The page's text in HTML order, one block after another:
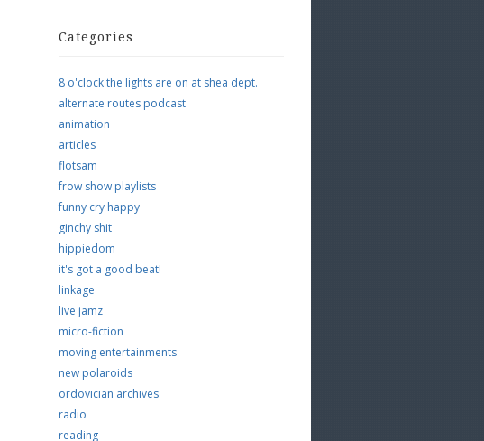
Categories
8 o'clock the lights are on at shea dept.
alternate routes podcast
animation
articles
flotsam
frow show playlists
funny cry happy
ginchy shit
hippiedom
it's got a good beat!
linkage
live jamz
micro-fiction
moving entertainments
new polaroids
ordovician archives
radio
reading